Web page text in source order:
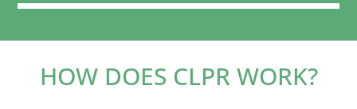
HOW DOES CLPR WORK?